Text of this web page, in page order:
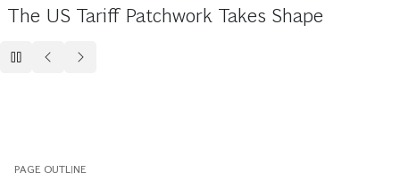
The US Tariff Patchwork Takes Shape
PAGE OUTLINE